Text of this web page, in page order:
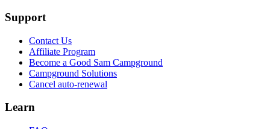
Support
Contact Us
Affiliate Program
Become a Good Sam Campground
Campground Solutions
Cancel auto-renewal
Learn